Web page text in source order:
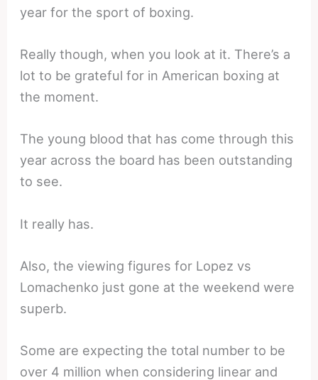
year for the sport of boxing.
Really though, when you look at it. There’s a
lot to be grateful for in American boxing at
the moment.
The young blood that has come through this
year across the board has been outstanding
to see.
It really has.
Also, the viewing figures for Lopez vs
Lomachenko just gone at the weekend were
superb.
Some are expecting the total number to be
over 4 million when considering linear and